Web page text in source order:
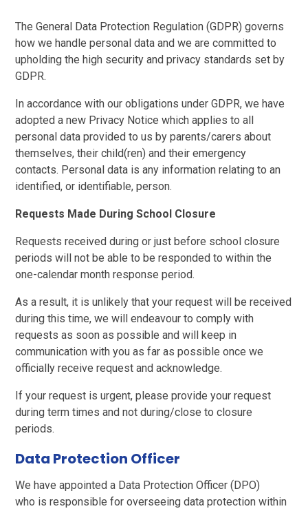
The General Data Protection Regulation (GDPR) governs
how we handle personal data and we are committed to
upholding the high security and privacy standards set by
GDPR.
In accordance with our obligations under GDPR, we have
adopted a new Privacy Notice which applies to all
personal data provided to us by parents/carers about
themselves, their child(ren) and their emergency
contacts. Personal data is any information relating to an
identified, or identifiable, person.
Requests Made During School Closure
Requests received during or just before school closure
periods will not be able to be responded to within the
one-calendar month response period.
As a result, it is unlikely that your request will be received
during this time, we will endeavour to comply with
requests as soon as possible and will keep in
communication with you as far as possible once we
officially receive request and acknowledge.
If your request is urgent, please provide your request
during term times and not during/close to closure
periods.
Data Protection Officer
We have appointed a Data Protection Officer (DPO)
who is responsible for overseeing data protection within